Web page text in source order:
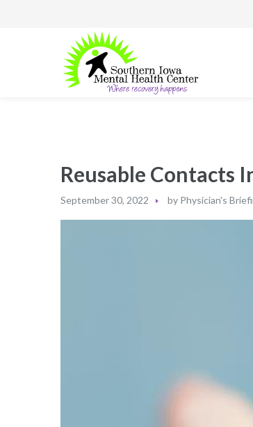
Reusable Contacts
September 30, 2022 by Physician's